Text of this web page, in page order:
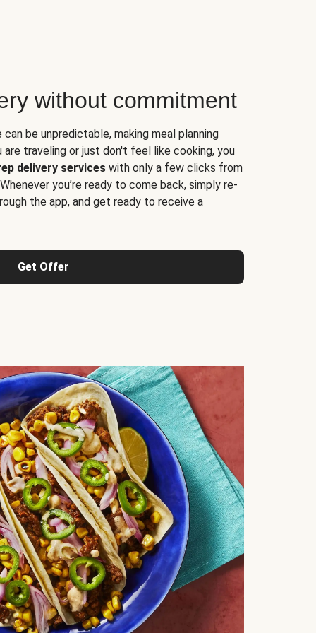
without commitment
be unpredictable, making meal planning
are traveling or just don't feel like cooking, you
delivery services with only a few clicks from
you’re ready to come back, simply re-
the app, and get ready to receive a
Get Offer